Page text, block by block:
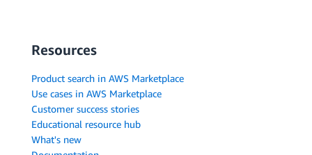
Resources
Product search in AWS Marketplace
Use cases in AWS Marketplace
Customer success stories
Educational resource hub
What's new